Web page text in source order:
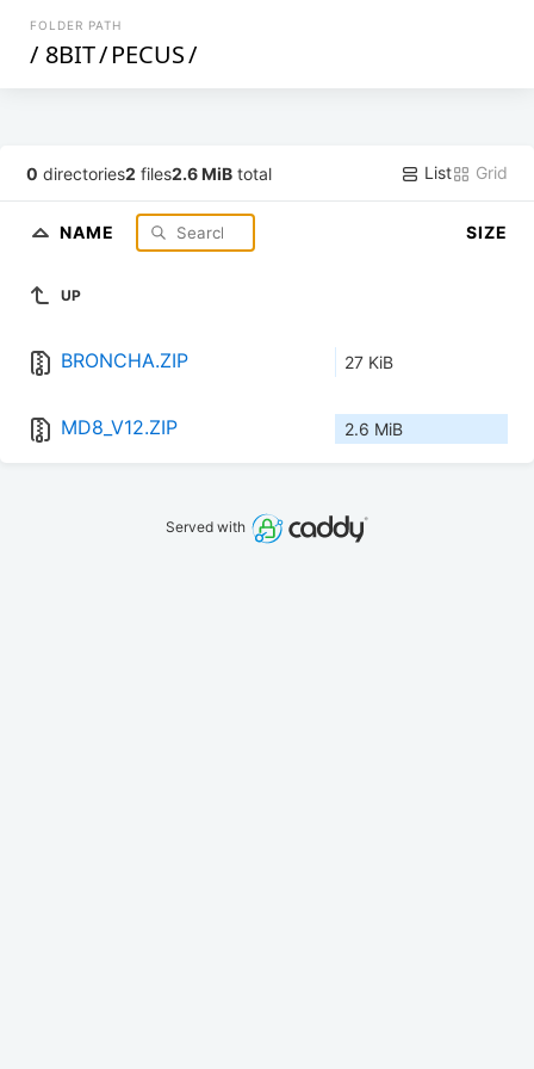
FOLDER PATH
/ 8BIT/PECUS/
0 directories2 files2.6 MiB total List Grid
NAME SIZE
UP
BRONCHA.ZIP 27 KiB
MD8_V12.ZIP 2.6 MiB
Served with